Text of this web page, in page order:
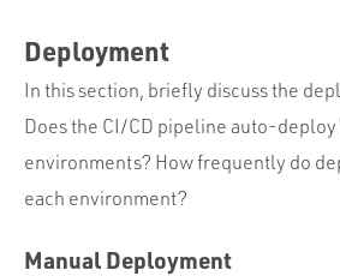
Deployment
In this section, briefly discuss the
Does the CI/CD pipeline auto-deploy
environments? How frequently do
each environment?
Manual Deployment